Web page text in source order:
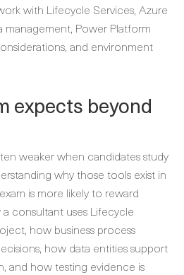
with Lifecycle Services, Azure
management, Power Platform
and environment
expects beyond
weaker when candidates study
why those tools exist in
is more likely to reward
consultant uses Lifecycle
how business process
how data entities support
and how testing evidence is